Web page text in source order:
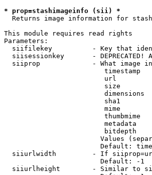
* prop=stashimageinfo (sii) *
Returns image information for
This module requires read rights
Parameters:
siifilekey          - Key that
siisessionkey       - DEPRECATED!
siiprop             - What image
timestamp
url
size
dimensions
sha1
mime
thumbmime
metadata
bitdepth
Values
Default:
siiurlwidth         - If
                        Default: -1
siiurlheight        - Similar to